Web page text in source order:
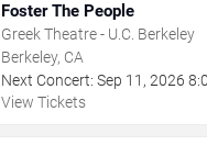
Foster The People
Greek Theatre - U.C. Berkeley
Berkeley, CA
Next Concert: Sep 11 , 2026
View Tickets